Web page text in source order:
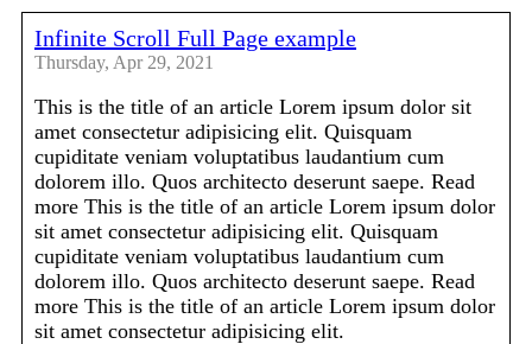
Infinite Scroll Full Page example
Thursday, Apr 29, 2021
This is the title of an article Lorem ipsum dolor sit
amet consectetur adipisicing elit. Quisquam
cupiditate veniam voluptatibus laudantium cum
dolorem illo. Quos architecto deserunt saepe. Read
more This is the title of an article Lorem ipsum dolor
sit amet consectetur adipisicing elit. Quisquam
cupiditate veniam voluptatibus laudantium cum
dolorem illo. Quos architecto deserunt saepe. Read
more This is the title of an article Lorem ipsum dolor
sit amet consectetur adipisicing elit.